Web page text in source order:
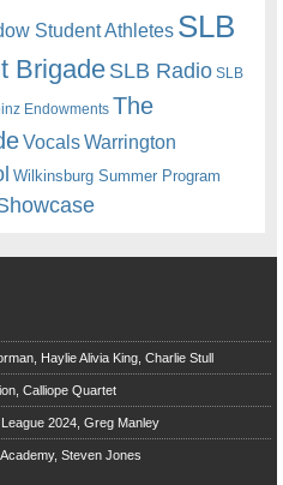
Student Athletes SLB
BrigadeSLB Radio SLB
Endowments The
VocalsWarrington
Wilkinsburg Summer Program
Haylie Alivia King, Charlie Stull
Calliope Quartet
2024, Greg Manley
Steven Jones